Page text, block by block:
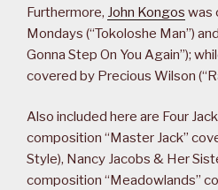
Furthermore, John Kongos was
Mondays (“Tokoloshe Man”)
Gonna Step On You Again”);
covered by Precious Wilson
Also included here are Four
composition “Master Jack”
Style), Nancy Jacobs & Her
composition “Meadowlands”